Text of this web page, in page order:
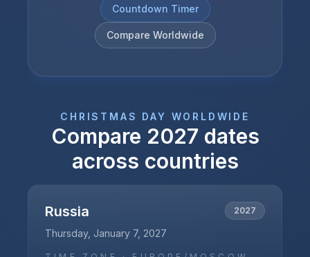
Countdown Timer
Compare Worldwide
CHRISTMAS DAY WORLDWIDE
Compare 2027 dates
across countries
Russia 2027
Thursday, January 7, 2027